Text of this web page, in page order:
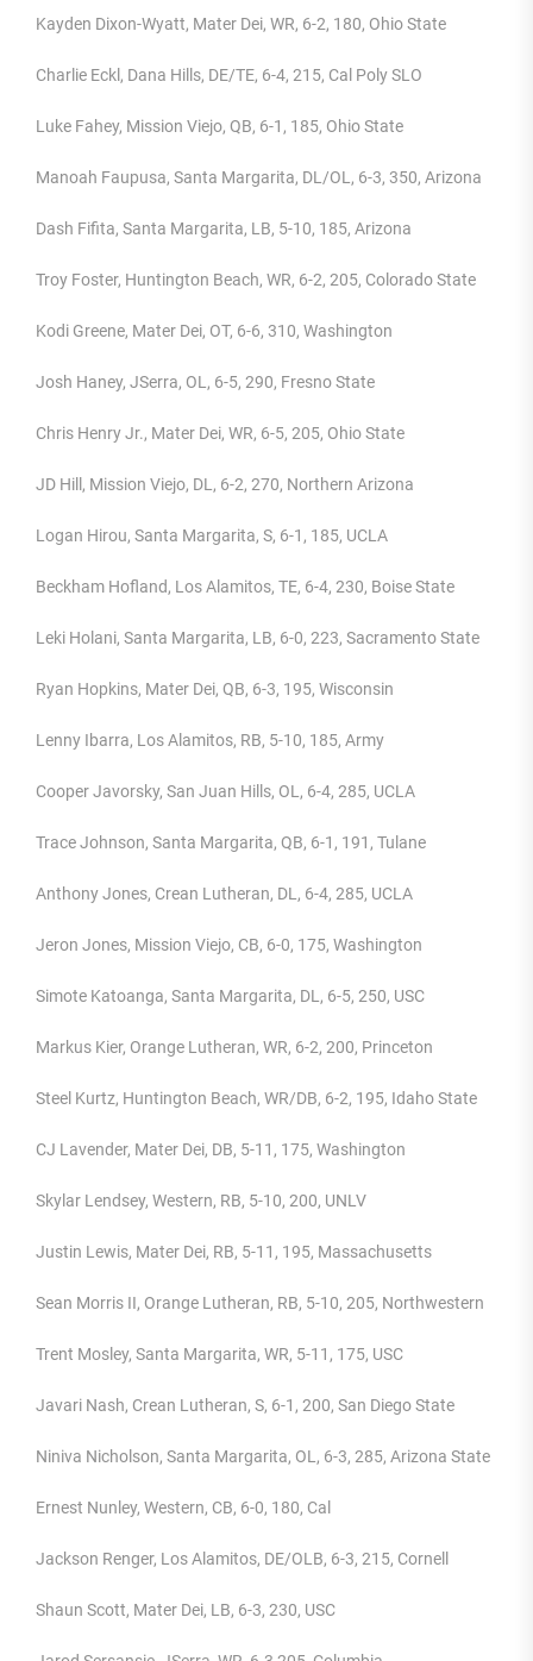
Kayden Dixon-Wyatt, Mater Dei, WR, 6-2, 180, Ohio State
Charlie Eckl, Dana Hills, DE/TE, 6-4, 215, Cal Poly SLO
Luke Fahey, Mission Viejo, QB, 6-1, 185, Ohio State
Manoah Faupusa, Santa Margarita, DL/OL, 6-3, 350, Arizona
Dash Fifita, Santa Margarita, LB, 5-10, 185, Arizona
Troy Foster, Huntington Beach, WR, 6-2, 205, Colorado State
Kodi Greene, Mater Dei, OT, 6-6, 310, Washington
Josh Haney, JSerra, OL, 6-5, 290, Fresno State
Chris Henry Jr., Mater Dei, WR, 6-5, 205, Ohio State
JD Hill, Mission Viejo, DL, 6-2, 270, Northern Arizona
Logan Hirou, Santa Margarita, S, 6-1, 185, UCLA
Beckham Hofland, Los Alamitos, TE, 6-4, 230, Boise State
Leki Holani, Santa Margarita, LB, 6-0, 223, Sacramento State
Ryan Hopkins, Mater Dei, QB, 6-3, 195, Wisconsin
Lenny Ibarra, Los Alamitos, RB, 5-10, 185, Army
Cooper Javorsky, San Juan Hills, OL, 6-4, 285, UCLA
Trace Johnson, Santa Margarita, QB, 6-1, 191, Tulane
Anthony Jones, Crean Lutheran, DL, 6-4, 285, UCLA
Jeron Jones, Mission Viejo, CB, 6-0, 175, Washington
Simote Katoanga, Santa Margarita, DL, 6-5, 250, USC
Markus Kier, Orange Lutheran, WR, 6-2, 200, Princeton
Steel Kurtz, Huntington Beach, WR/DB, 6-2, 195, Idaho State
CJ Lavender, Mater Dei, DB, 5-11, 175, Washington
Skylar Lendsey, Western, RB, 5-10, 200, UNLV
Justin Lewis, Mater Dei, RB, 5-11, 195, Massachusetts
Sean Morris II, Orange Lutheran, RB, 5-10, 205, Northwestern
Trent Mosley, Santa Margarita, WR, 5-11, 175, USC
Javari Nash, Crean Lutheran, S, 6-1, 200, San Diego State
Niniva Nicholson, Santa Margarita, OL, 6-3, 285, Arizona State
Ernest Nunley, Western, CB, 6-0, 180, Cal
Jackson Renger, Los Alamitos, DE/OLB, 6-3, 215, Cornell
Shaun Scott, Mater Dei, LB, 6-3, 230, USC